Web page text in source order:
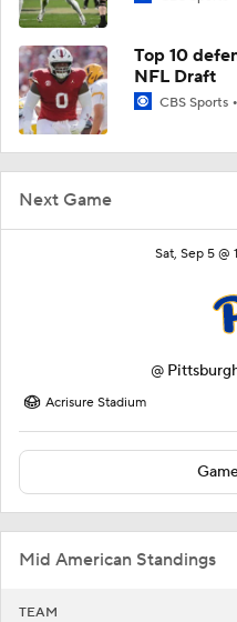
Next Game
Sat, Sep 5 @
@
Acrisure Stadium
Mid American Standings
TEAM
Top 10
NFL Draft
CBS Sports